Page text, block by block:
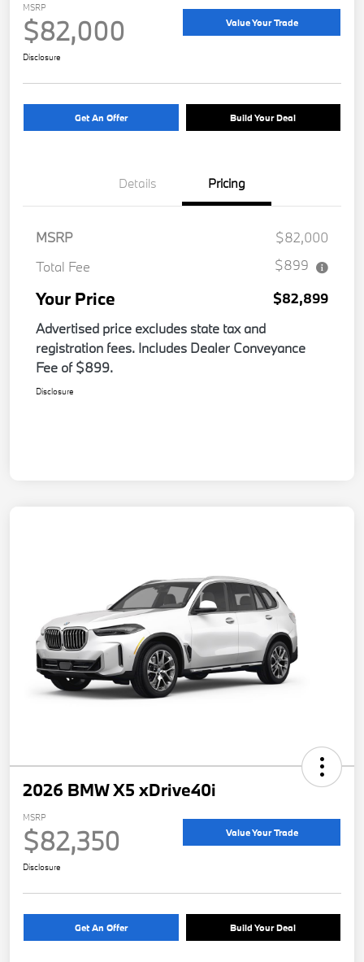
MSRP
$82,000 Value Your Trade
Disclosure
Get An Offer Build Your Deal
Details Pricing
MSRP
$82,000
Total Fee
$899
Your Price
$82,899
Advertised price excludes state tax and
registration fees. Includes Dealer Conveyance
Fee of $899.
Disclosure
2026 BMW X5 xDrive40i
MSRP
$82,350 Value Your Trade
Disclosure
Get An Offer Build Your Deal